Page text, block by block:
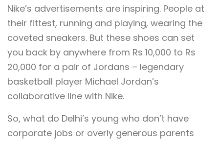
Nike’s advertisements are inspiring. People at
their fittest, running and playing, wearing the
coveted sneakers. But these shoes can set
you back by anywhere from Rs 10,000 to Rs
20,000 for a pair of Jordans – legendary
basketball player Michael Jordan’s
collaborative line with Nike.
So, what do Delhi’s young who don’t have
corporate jobs or overly generous parents